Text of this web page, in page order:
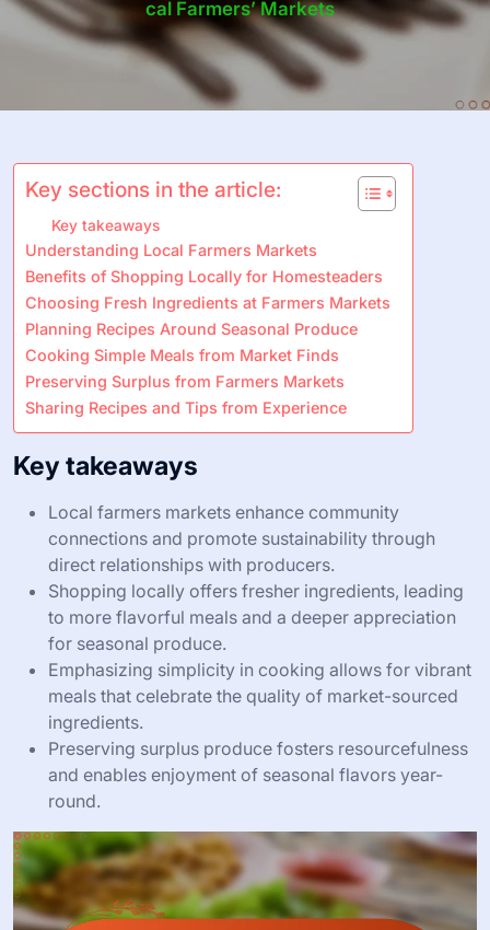
Cal Farmers’ Markets
Key sections in the article:
Key takeaways
Understanding Local Farmers Markets
Benefits of Shopping Locally for Homesteaders
Choosing Fresh Ingredients at Farmers Markets
Planning Recipes Around Seasonal Produce
Cooking Simple Meals from Market Finds
Preserving Surplus from Farmers Markets
Sharing Recipes and Tips from Experience
Key takeaways
Local farmers markets enhance community
connections and promote sustainability through
direct relationships with producers.
Shopping locally offers fresher ingredients, leading
to more flavorful meals and a deeper appreciation
for seasonal produce.
Emphasizing simplicity in cooking allows for vibrant
meals that celebrate the quality of market-sourced
ingredients.
Preserving surplus produce fosters resourcefulness
and enables enjoyment of seasonal flavors year-
round.